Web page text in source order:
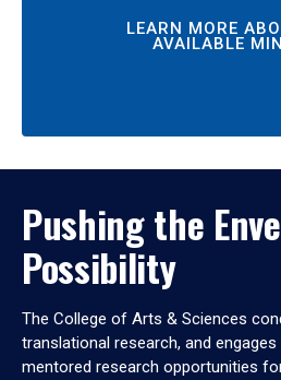
LEARN MORE
AVAILABLE
Pushing the
Possibility
The College of Arts & Sciences
translational research, and
mentored research opportunities